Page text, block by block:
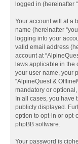
logged in (hereinafter
Your account will at a
name (hereinafter
logging into your
valid email address
account at
laws applicable in the
your user name, your
“AlpineQuest &
mandatory or optional,
In all cases, you have
publicly displayed.
option to opt-in or opt-
phpBB software.
Your password is